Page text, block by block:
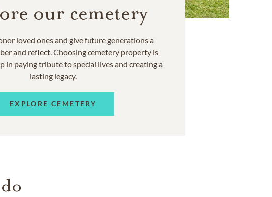
our cemetery
loved ones and give future generations a
and reflect. Choosing cemetery property is
in paying tribute to special lives and creating a
lasting legacy.
EXPLORE CEMETERY